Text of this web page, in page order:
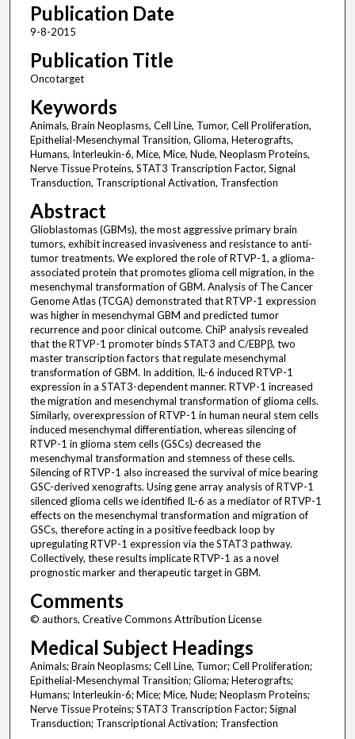
Publication Date
9-8-2015
Publication Title
Oncotarget
Keywords
Animals, Brain Neoplasms, Cell Line, Tumor, Cell Proliferation,
Epithelial-Mesenchymal Transition, Glioma, Heterografts,
Humans, Interleukin-6, Mice, Mice, Nude, Neoplasm Proteins,
Nerve Tissue Proteins, STAT3 Transcription Factor, Signal
Transduction, Transcriptional Activation, Transfection
Abstract
Glioblastomas (GBMs), the most aggressive primary brain
tumors, exhibit increased invasiveness and resistance to anti-
tumor treatments. We explored the role of RTVP-1, a glioma-
associated protein that promotes glioma cell migration, in the
mesenchymal transformation of GBM. Analysis of The Cancer
Genome Atlas (TCGA) demonstrated that RTVP-1 expression
was higher in mesenchymal GBM and predicted tumor
recurrence and poor clinical outcome. ChiP analysis revealed
that the RTVP-1 promoter binds STAT3 and C/EBPβ, two
master transcription factors that regulate mesenchymal
transformation of GBM. In addition, IL-6 induced RTVP-1
expression in a STAT3-dependent manner. RTVP-1 increased
the migration and mesenchymal transformation of glioma cells.
Similarly, overexpression of RTVP-1 in human neural stem cells
induced mesenchymal differentiation, whereas silencing of
RTVP-1 in glioma stem cells (GSCs) decreased the
mesenchymal transformation and stemness of these cells.
Silencing of RTVP-1 also increased the survival of mice bearing
GSC-derived xenografts. Using gene array analysis of RTVP-1
silenced glioma cells we identified IL-6 as a mediator of RTVP-1
effects on the mesenchymal transformation and migration of
GSCs, therefore acting in a positive feedback loop by
upregulating RTVP-1 expression via the STAT3 pathway.
Collectively, these results implicate RTVP-1 as a novel
prognostic marker and therapeutic target in GBM.
Comments
© authors, Creative Commons Attribution License
Medical Subject Headings
Animals; Brain Neoplasms; Cell Line, Tumor; Cell Proliferation;
Epithelial-Mesenchymal Transition; Glioma; Heterografts;
Humans; Interleukin-6; Mice; Mice, Nude; Neoplasm Proteins;
Nerve Tissue Proteins; STAT3 Transcription Factor; Signal
Transduction; Transcriptional Activation; Transfection